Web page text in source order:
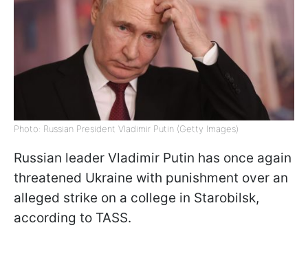
Photo: Russian President Vladimir Putin (Getty Images)
Russian leader Vladimir Putin has once again
threatened Ukraine with punishment over an
alleged strike on a college in Starobilsk,
according to TASS.